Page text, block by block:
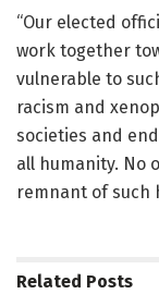
“Our elected
work together
vulnerable to
racism and
societies and
all humanity. No
remnant of such
Related Posts